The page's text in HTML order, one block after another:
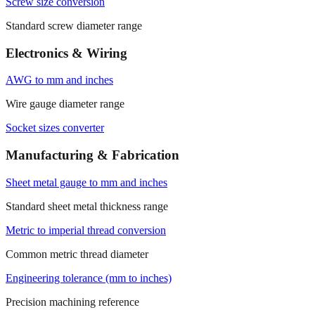
Electronics & Wiring
AWG to mm and inches
Wire gauge diameter range
Socket sizes converter
Manufacturing & Fabrication
Sheet metal gauge to mm and inches
Standard sheet metal thickness range
Metric to imperial thread conversion
Common metric thread diameter
Engineering tolerance (mm to inches)
Precision machining reference
Conversion details